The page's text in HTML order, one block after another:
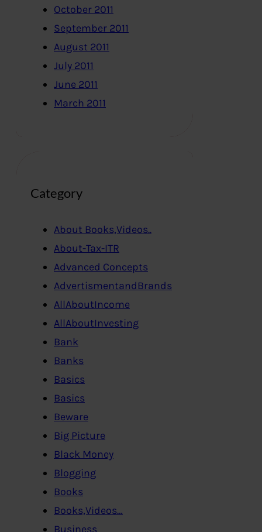
October 2011
September 2011
August 2011
July 2011
June 2011
March 2011
Category
About Books,Videos..
About-Tax-ITR
Advanced Concepts
AdvertismentandBrands
AllAboutIncome
AllAboutInvesting
Bank
Banks
Basics
Basics
Beware
Big Picture
Black Money
Blogging
Books
Books,Videos…
Business